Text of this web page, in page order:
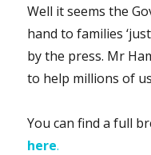
Well it seems the
hand to families
by the press. Mr
to help millions of
You can find a full
here.